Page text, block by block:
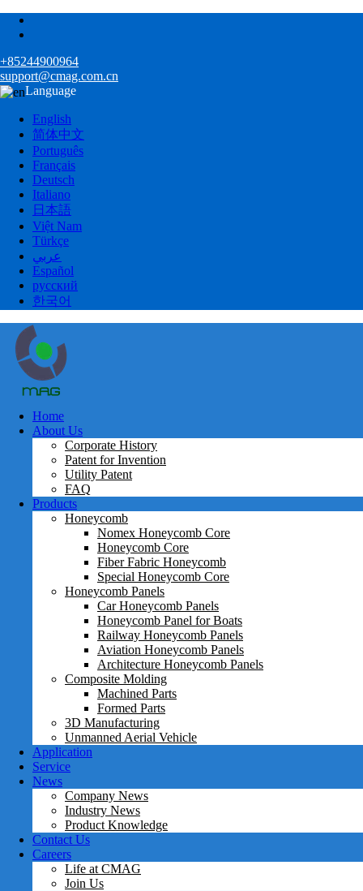
+85244900964
support@cmag.com.cn
Language
English
简体中文
Português
Français
Deutsch
Italiano
日本語
Việt Nam
Türkçe
عربي
Español
русский
한국어
Home
About Us
Corporate History
Patent for Invention
Utility Patent
FAQ
Products
Honeycomb
Nomex Honeycomb Core
Honeycomb Core
Fiber Fabric Honeycomb
Special Honeycomb Core
Honeycomb Panels
Car Honeycomb Panels
Honeycomb Panel for Boats
Railway Honeycomb Panels
Aviation Honeycomb Panels
Architecture Honeycomb Panels
Composite Molding
Machined Parts
Formed Parts
3D Manufacturing
Unmanned Aerial Vehicle
Application
Service
News
Company News
Industry News
Product Knowledge
Contact Us
Careers
Life at CMAG
Join Us